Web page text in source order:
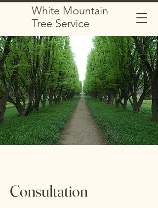
White Mountain
Tree Service
Consultation